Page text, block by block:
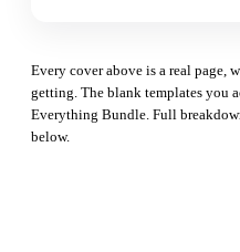
Every cover above is a real page,
getting. The blank templates you
Everything Bundle. Full
below.